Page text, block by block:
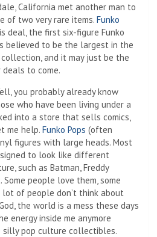
California met another man to
of two very rare items. Funko
deal, the first six-figure Funko
believed to be the largest in the
and it may just be the
to come.
you probably already know
who have been living under a
into a store that sells comics,
me help. Funko Pops (often
figures with large heads. Most
to look like different
such as Batman, Freddy
Some people love them, some
of people don’t think about
the world is a mess these days
energy inside me anymore
silly pop culture collectibles.